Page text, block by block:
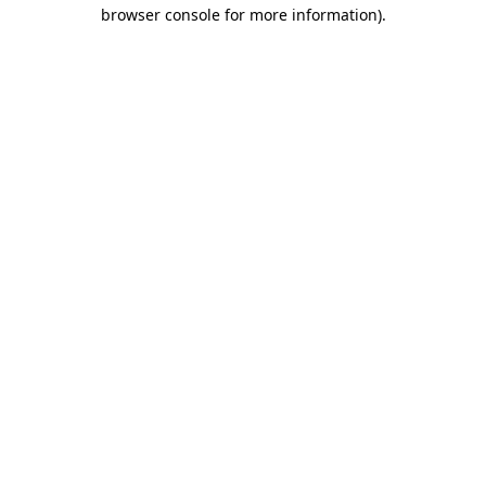
browser console for more information).